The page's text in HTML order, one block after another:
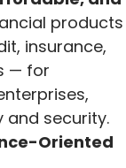
products
insurance,
— for
and security.
Oriented